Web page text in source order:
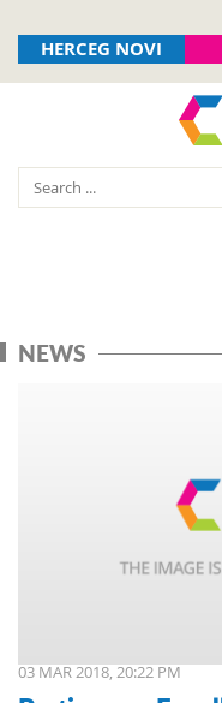
HERCEG NOVI
NEWS
03 MAR 2018, 20:22 PM